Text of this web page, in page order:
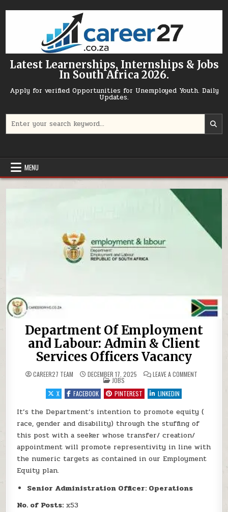
Latest Learnerships, Internships & Jobs
In South Africa 2026.
Apply for verified Opportunities for Unemployed Youth. Daily
Updates.
MENU
Department Of Employment
and Labour: Admin & Client
Services Officers Vacancy
CAREER27 TEAM DECEMBER 17, 2025 LEAVE A COMMENT
POSTED IN
JOBS
X
FACEBOOK PINTEREST LINKEDIN
It’s the Department’s intention to promote equity (
race, gender and disability) through the stuffing of
this post with a seeker whose transfer/ creation/
appointment will promote representivity in line with
the numeric targets as contained in our Employment
Equity plan.
Senior Administration Officer: Operations
No. of Posts: x53